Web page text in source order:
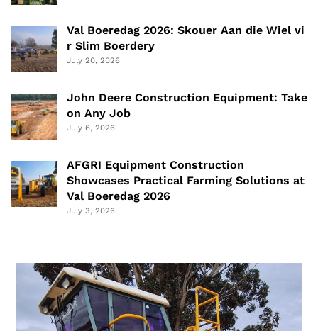
Val Boeredag 2026: Skouer Aan die Wiel vi
r Slim Boerdery
July 20, 2026
John Deere Construction Equipment: Take
on Any Job
July 6, 2026
AFGRI Equipment Construction
Showcases Practical Farming Solutions at
Val Boeredag 2026
July 3, 2026